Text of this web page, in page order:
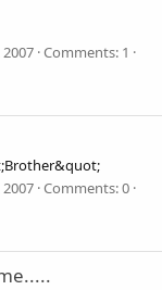
2007 Comments: 1
2007 Comments: 0